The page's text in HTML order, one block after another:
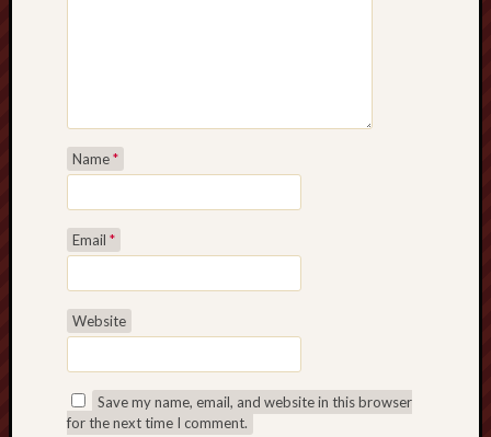
Name*
Email *
Website
Save my name, email, and website in this browser
for the next time I comment.